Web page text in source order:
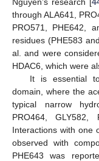
through ALA641,
PRO571, PHE642,
residues (PHE583
al. and were
HDAC6, which were
It is essential
domain, where the
typical narrow
PRO464,
Interactions with one
observed with
PHE643 was